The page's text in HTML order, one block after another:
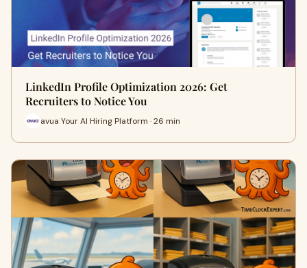
LinkedIn Profile Optimization 2026: Get
Recruiters to Notice You
avua Your AI Hiring Platform · 26 min